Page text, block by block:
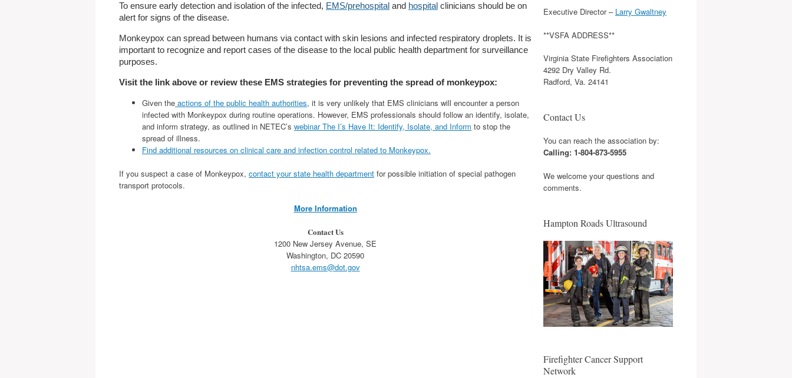
To ensure early detection and isolation of the infected, EMS/prehospital and hospital clinicians should be on
alert for signs of the disease.
Monkeypox can spread between humans via contact with skin lesions and infected respiratory droplets. It is
important to recognize and report cases of the disease to the local public health department for surveillance
purposes.
Visit the link above or review these EMS strategies for preventing the spread of monkeypox:
Given the actions of the public health authorities, it is very unlikely that EMS clinicians will encounter a person
infected with Monkeypox during routine operations. However, EMS professionals should follow an identify, isolate,
and inform strategy, as outlined in NETEC’s webinar The I’s Have It: Identify, Isolate, and Inform to stop the
spread of illness.
Find additional resources on clinical care and infection control related to Monkeypox.
If you suspect a case of Monkeypox, contact your state health department for possible initiation of special pathogen
transport protocols.
More Information
Contact Us
1200 New Jersey Avenue, SE
Washington, DC 20590
nhtsa.ems@dot.gov
Executive Director – Larry Gwaltney
**VSFA ADDRESS**
Virginia State Firefighters Association
4292 Dry Valley Rd.
Radford, Va. 24141
Contact Us
You can reach the association by:
Calling: 1-804-873-5955
We welcome your questions and
comments.
Hampton Roads Ultrasound
Firefighter Cancer Support
Network